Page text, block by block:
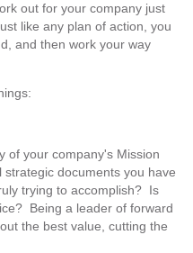
out for your company just
like any plan of action, you
and then work your way
of your company's Mission
documents you have
trying to accomplish? Is
Being a leader of forward
the best value, cutting the